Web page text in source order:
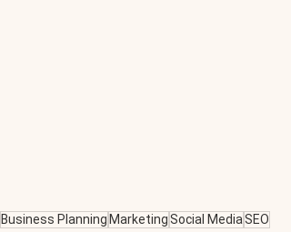
Business Planning MarketingSocial MediaSEO